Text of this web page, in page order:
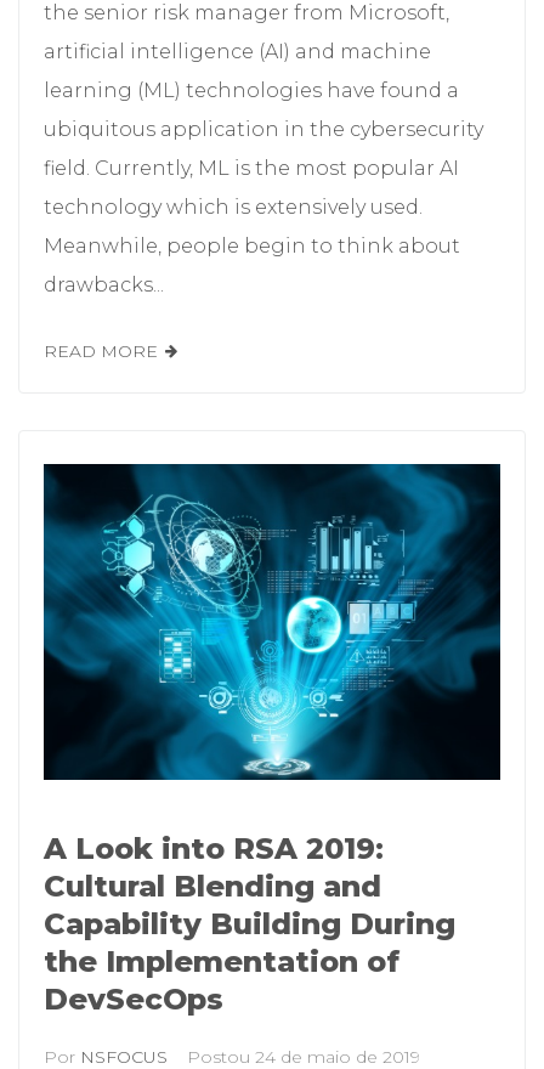
the senior risk manager from Microsoft,
artificial intelligence (AI) and machine
learning (ML) technologies have found a
ubiquitous application in the cybersecurity
field. Currently, ML is the most popular AI
technology which is extensively used.
Meanwhile, people begin to think about
drawbacks...
READ MORE
A Look into RSA 2019:
Cultural Blending and
Capability Building During
the Implementation of
DevSecOps
Por NSFOCUS Postou 24 de maio de 2019